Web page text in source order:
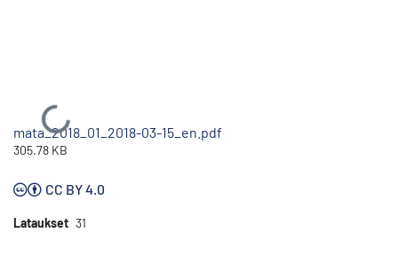
Ladataan...
mata_2018_01_2018-03-15_en.pdf
305.78 KB
CC BY 4.0
Lataukset 31